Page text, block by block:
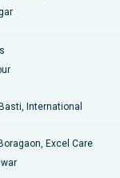
International
Excel Care